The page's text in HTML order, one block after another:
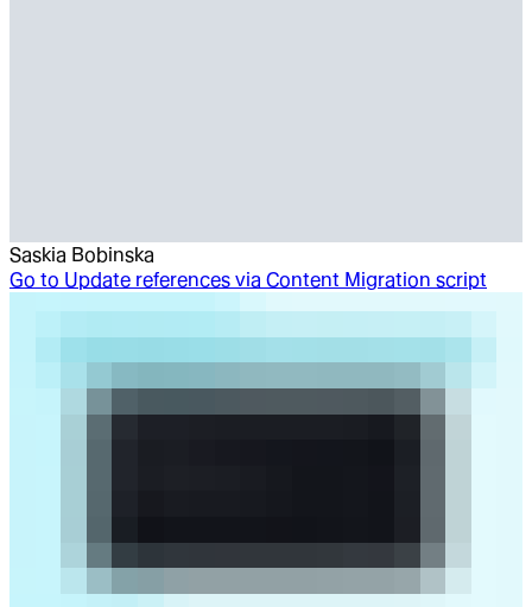
Saskia Bobinska
Go to Update references via Content Migration script